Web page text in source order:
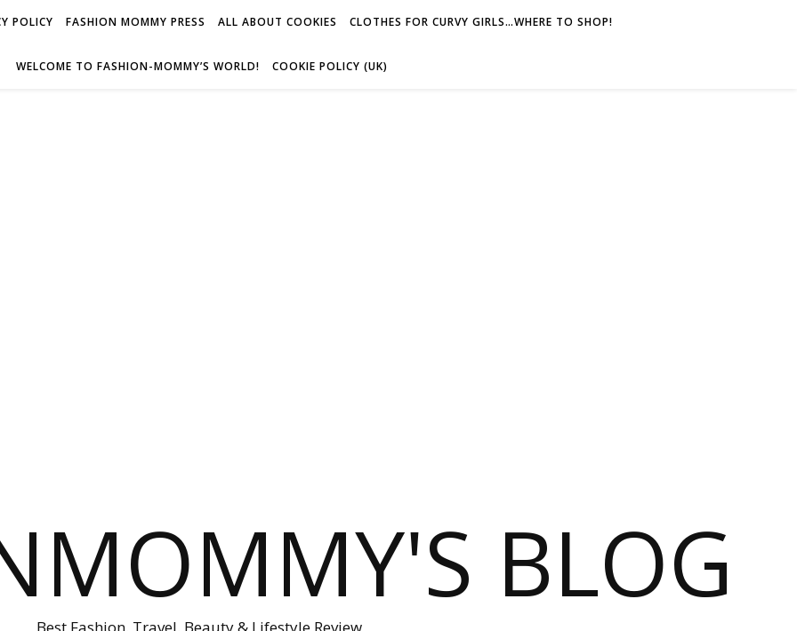
POLICY FASHION MOMMY PRESS ALL ABOUT COOKIES CLOTHES FOR CURVY GIRLS…WHERE TO SHOP!
WELCOME TO FASHION-MOMMY’S WORLD! COOKIE POLICY (UK)
BLOG